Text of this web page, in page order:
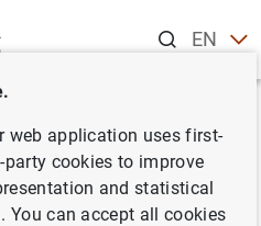
ENES
money
web application uses first-
cookies to improve
and statistical
You can accept all cookies